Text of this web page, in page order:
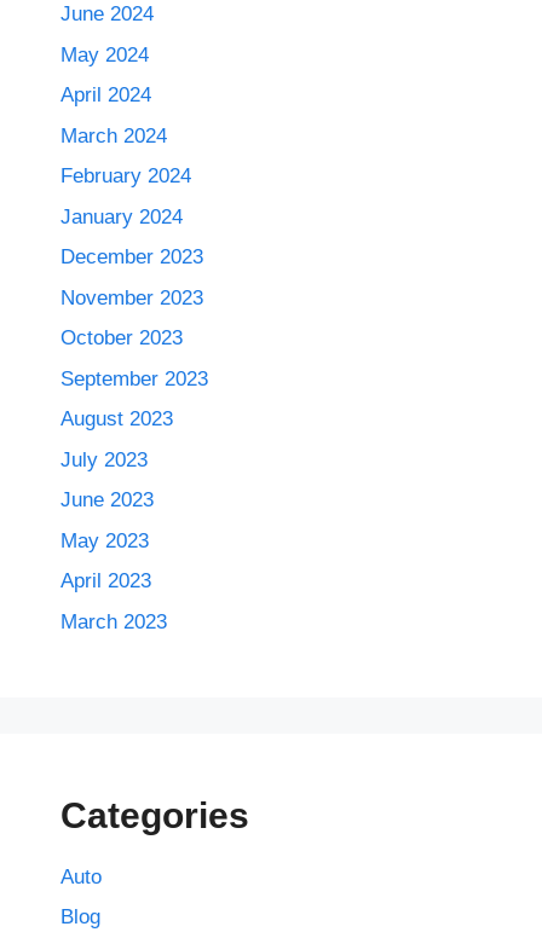
June 2024
May 2024
April 2024
March 2024
February 2024
January 2024
December 2023
November 2023
October 2023
September 2023
August 2023
July 2023
June 2023
May 2023
April 2023
March 2023
Categories
Auto
Blog